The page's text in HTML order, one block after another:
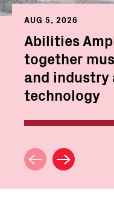
AUG 5, 2026
Abilities
together
and
technology